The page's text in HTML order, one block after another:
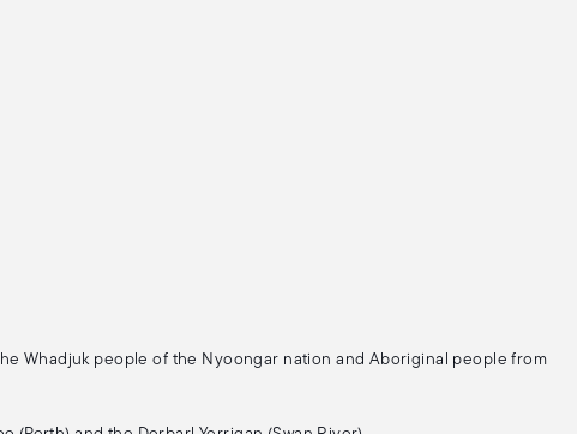
Whadjuk people of the Nyoongar nation and Aboriginal people from